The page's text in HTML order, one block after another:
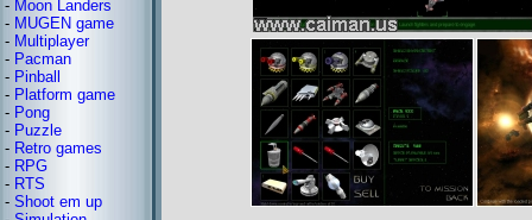
- Moon Landers
- MUGEN game
- Multiplayer
- Pacman
- Pinball
- Platform game
- Pong
- Puzzle
- Retro games
- RPG
- RTS
- Shoot em up